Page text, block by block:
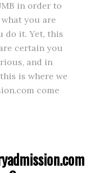
in order to
you are
do it. Yet, this
certain you
and in
is where we
come